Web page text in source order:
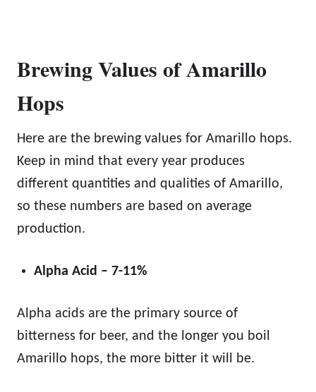
Brewing Values of Amarillo
Hops
Here are the brewing values for Amarillo hops.
Keep in mind that every year produces
different quantities and qualities of Amarillo,
so these numbers are based on average
production.
Alpha Acid – 7-11%
Alpha acids are the primary source of
bitterness for beer, and the longer you boil
Amarillo hops, the more bitter it will be.